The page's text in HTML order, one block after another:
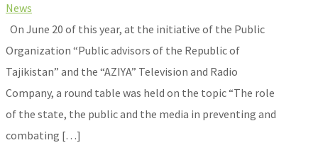
News
On June 20 of this year, at the initiative of the Public
Organization “Public advisors of the Republic of
Tajikistan” and the “AZIYA” Television and Radio
Company, a round table was held on the topic “The role
of the state, the public and the media in preventing and
combating […]